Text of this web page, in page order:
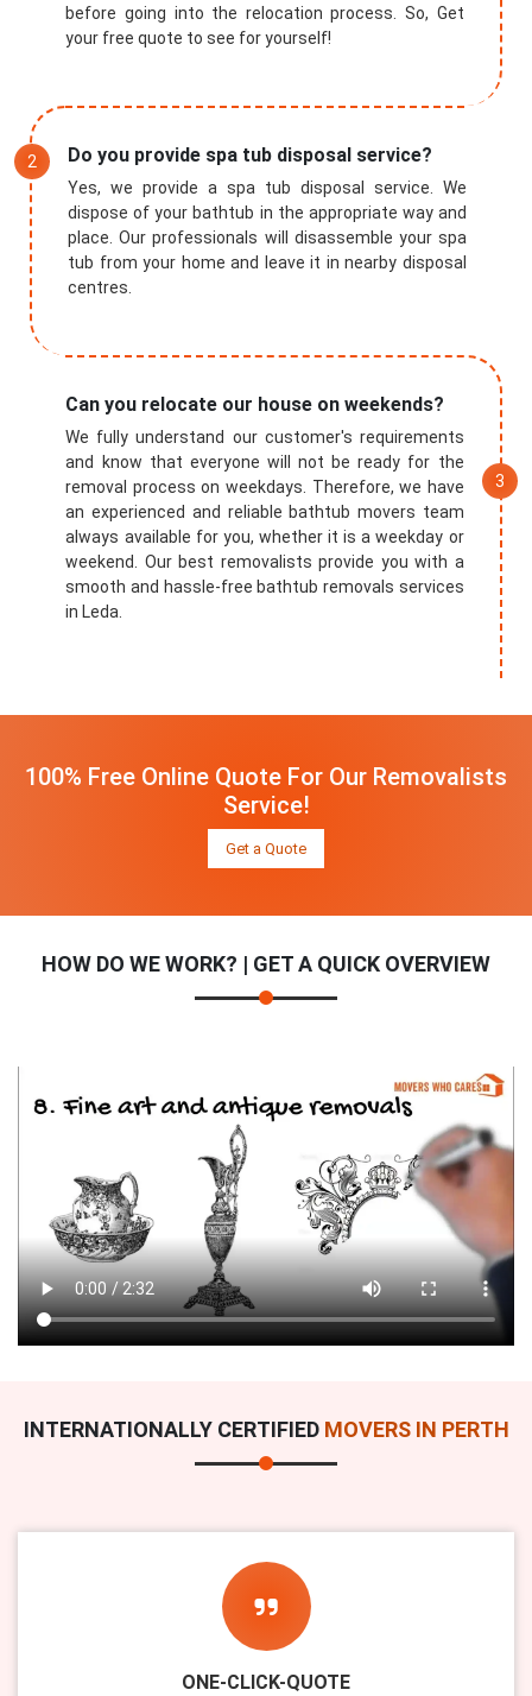
before going into the relocation process. So, Get
your free quote to see for yourself!
Do you provide spa tub disposal service?
Yes, we provide a spa tub disposal service. We
dispose of your bathtub in the appropriate way and
place. Our professionals will disassemble your spa
tub from your home and leave it in nearby disposal
centres.
Can you relocate our house on weekends?
We fully understand our customer's requirements
and know that everyone will not be ready for the
removal process on weekdays. Therefore, we have
an experienced and reliable bathtub movers team
always available for you, whether it is a weekday or
weekend. Our best removalists provide you with a
smooth and hassle-free bathtub removals services
in Leda.
100% Free Online Quote For Our Removalists
Service!
Get a Quote
HOW DO WE WORK? | GET A QUICK OVERVIEW
INTERNATIONALLY CERTIFIED MOVERS IN PERTH
ONE-CLICK-QUOTE